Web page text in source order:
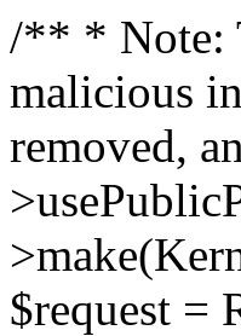
/** * Note:
malicious
removed,
$request =